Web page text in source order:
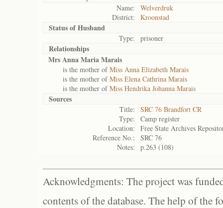
Name:
Welverdruk
District:
Kroonstad
Status ofHusband
Type: prisoner
Relationships
Mrs Anna Maria Marais
is the mother ofMiss Anna Elizabeth Marais
is the mother ofMiss Elena Cathrina Marais
is the mother ofMiss Hendrika Johanna Marais
Sources
Title:
SRC 76 Brandfort CR
Type:
Camp register
Location:
Free State Archives
Reference No.:
SRC 76
Notes:
p.263 (108)
Acknowledgments: The project was
contents of the database. The help of the